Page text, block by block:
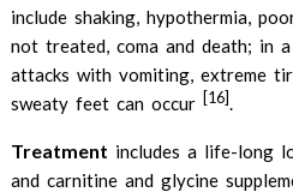
include shaking, hypothermia,
not treated, coma and death; in
attacks with vomiting, extreme
sweaty feet can occur [16].
Treatment includes a life-long
and carnitine and glycine